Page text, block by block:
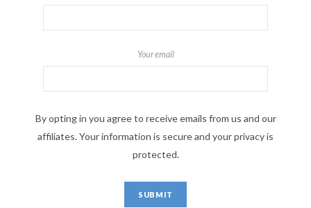
Your email
By opting in you agree to receive emails from us and our
affiliates. Your information is secure and your privacy is
protected.